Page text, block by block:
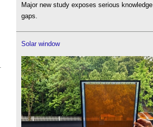
Major new study exposes serious knowledge
gaps.
Solar window